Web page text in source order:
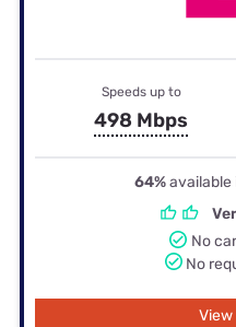
Speeds up to
498 Mbps
64%available
No
No
View